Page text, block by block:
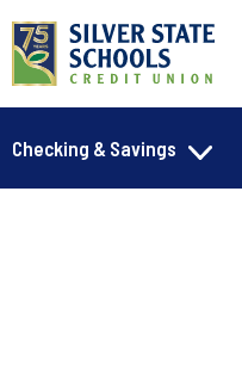
Checking & Savings